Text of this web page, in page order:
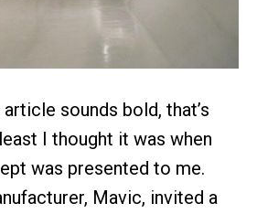
sounds bold, that’s
I thought it was when
was presented to me.
Mavic, invited a